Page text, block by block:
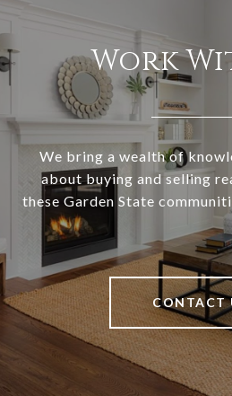
Work
We bring a wealth of
about buying and selling
these Garden State
CONTACT